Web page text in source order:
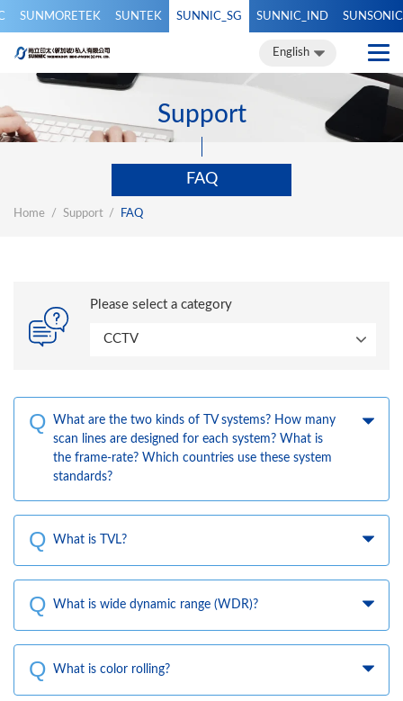
SUNMORETEK SUNTEK SUNNIC_SG SUNNIC_IND SUNSONIC
English
Support
FAQ
Home Support FAQ
Please select a category
What are the two kinds of TV systems? How many
scan lines are designed for each system? What is
the frame-rate? Which countries use these system
standards?
What is TVL?
What is wide dynamic range (WDR)?
What is color rolling?